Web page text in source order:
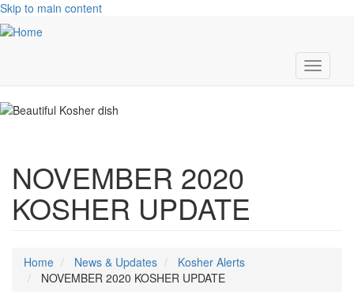
Skip to main content
Toggle
NOVEMBER 2020
KOSHER UPDATE
Home News & Updates
Kosher Alerts
NOVEMBER 2020 KOSHER UPDATE